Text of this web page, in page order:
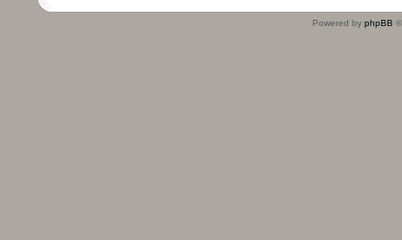
Powered by phpBB